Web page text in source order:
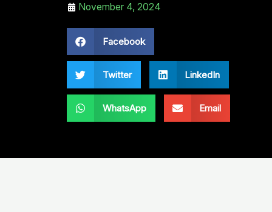
November 4, 2024
Facebook
Twitter LinkedIn
WhatsApp Email